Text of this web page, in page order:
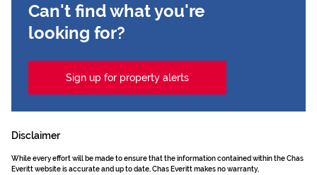
Can't find what you're
looking for?
Sign up for property alerts
Disclaimer
While every effort will be made to ensure that the information contained within the Chas
Everitt website is accurate and up to date, Chas Everitt makes no warranty,